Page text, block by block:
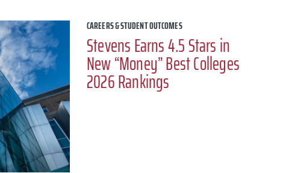
CAREERS & STUDENT OUTCOMES
Stevens Earns 4.5 Stars in
New “Money” Best Colleges
2026 Rankings